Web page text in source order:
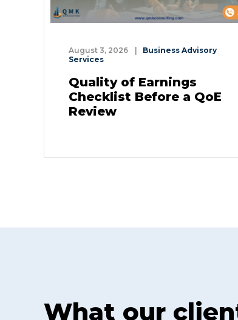
August 3, 2026 |
Business Advisory
Services
Quality of Earnings
Checklist Before a QoE
Review
What our